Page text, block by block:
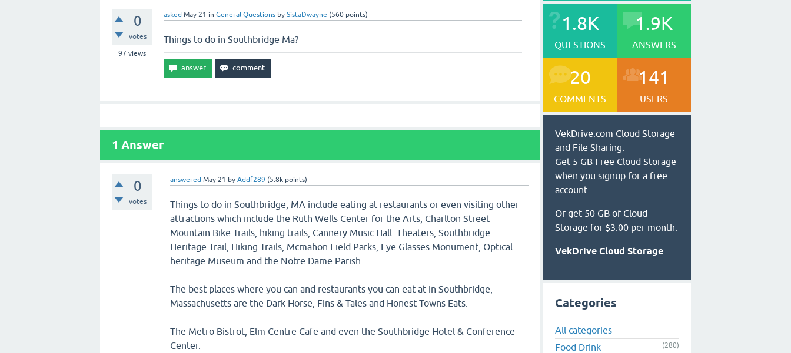
0
votes
97 views
asked May 21 in General Questions by SistaDwayne (560 points)
Things to do in Southbridge Ma?
1 Answer
0
votes
answered May 21 byAddf289 (5.8k points)
Things to do in Southbridge, MA include eating at restaurants or even visiting other
attractions which include the Ruth Wells Center for the Arts, Charlton Street
Mountain Bike Trails, hiking trails, Cannery Music Hall. Theaters, Southbridge
Heritage Trail, Hiking Trails, Mcmahon Field Parks, Eye Glasses Monument, Optical
heritage Museum and the Notre Dame Parish.
The best places where you can and restaurants you can eat at in Southbridge,
Massachusetts are the Dark Horse, Fins & Tales and Honest Towns Eats.
The Metro Bistrot, Elm Centre Cafe and even the Southbridge Hotel & Conference
Center.
1.8K
QUESTIONS
1.9K
ANSWERS
20
COMMENTS
141
USERS
VekDrive.com Cloud Storage
and File Sharing.
Get 5 GB Free Cloud Storage
when you signup for a free
account.
Or get 50 GB of Cloud
Storage for $3.00 per month.
VekDrive Cloud Storage
Categories
All categories
Food Drink
(280)